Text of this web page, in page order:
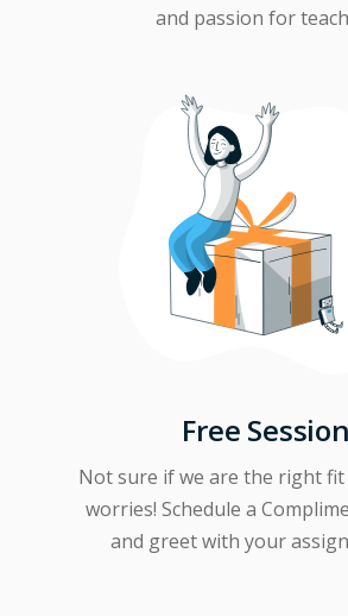
and passion for
Free Session
Not sure if we are the right
worries! Schedule a
and greet with your